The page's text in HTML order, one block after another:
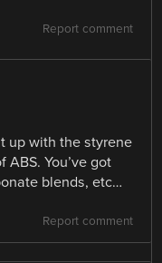
Report comment
up with the styrene
You’ve got
blends, etc…
Report comment